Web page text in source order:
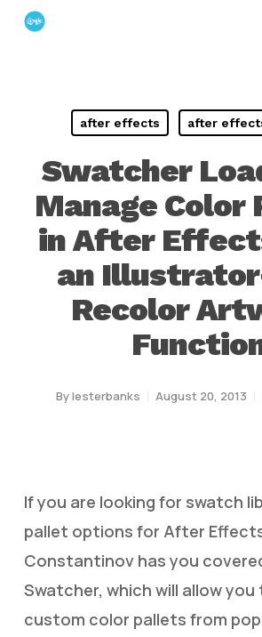
Skip
after effects after
Swatcher
Manage Color
in After
an
Recolor
Bylesterbanks August 20, 2013
If you are looking for swatch
pallet options for After
Constantinov has you
Swatcher, which will allow you
custom color pallets from